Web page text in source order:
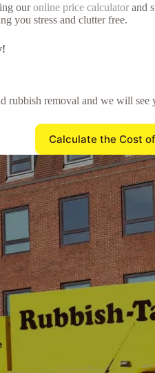
ouronline price calculator and
you stress and clutter free.
rubbish removal and we will see
Calculate the Cost